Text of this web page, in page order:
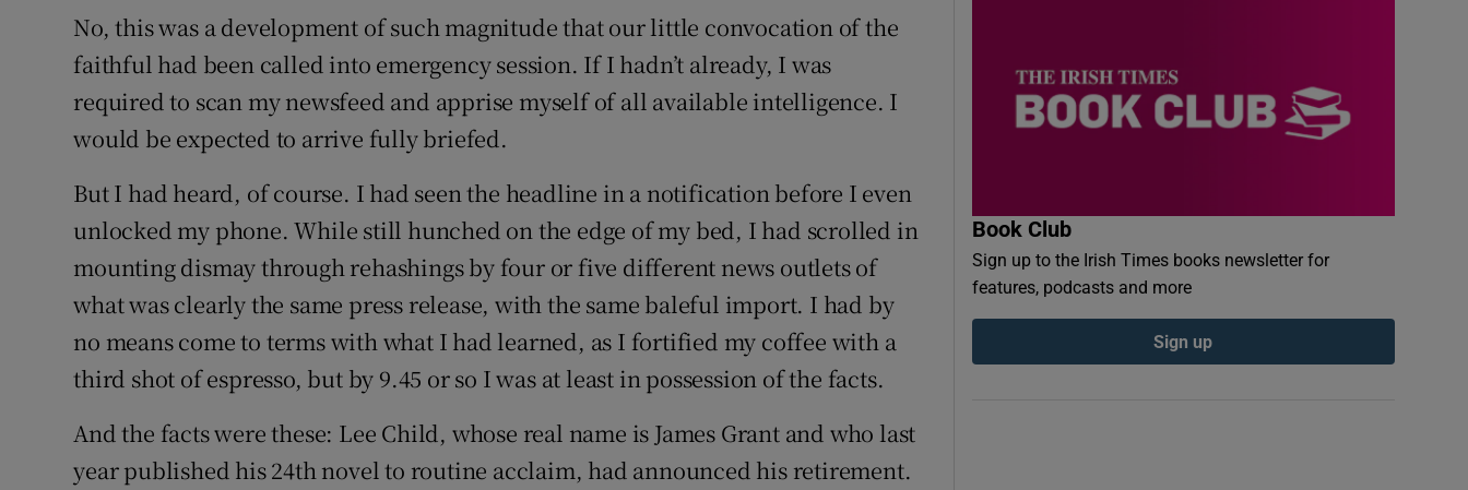
No, this was a development of such magnitude that our little convocation of the
faithful had been called into emergency session. If I hadn’t already, I was
required to scan my newsfeed and apprise myself of all available intelligence. I
would be expected to arrive fully briefed.
But I had heard, of course. I had seen the headline in a notification before I even
unlocked my phone. While still hunched on the edge of my bed, I had scrolled in
mounting dismay through rehashings by four or five different news outlets of
what was clearly the same press release, with the same baleful import. I had by
no means come to terms with what I had learned, as I fortified my coffee with a
third shot of espresso, but by 9.45 or so I was at least in possession of the facts.
And the facts were these: Lee Child, whose real name is James Grant and who last
year published his 24th novel to routine acclaim, had announced his retirement.
Book Club
Sign up to the Irish Times books newsletter for
features, podcasts and more
Sign up